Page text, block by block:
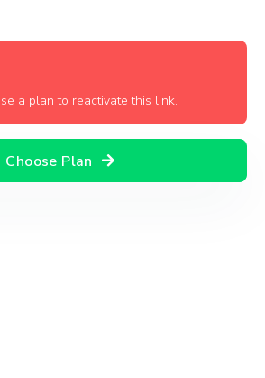
a plan to reactivate this link.
Choose Plan